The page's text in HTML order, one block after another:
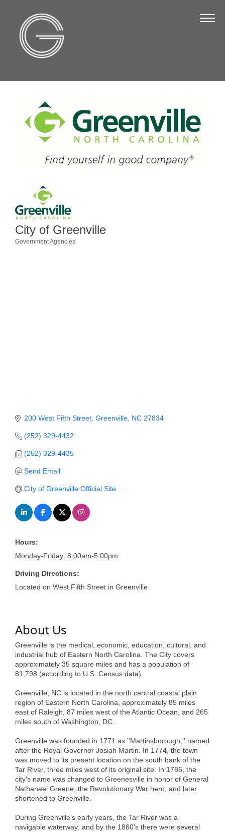
Board of Directors
Annual Report
Business Directory
Business Directory
Glimpse Magazine
Programs & Events
Ambassador Program
GGC Scholarship
Leadership Pitt County
Leadership Institute
Alumni
Teen Leadership
Membership Celebration
Public Policy
Business Excellence
The Intern Experience
City of Greenville
Government Agencies
200 West Fifth Street Greenville NC 27834
(252) 329-4432
(252) 329-4435
Send Email
City of Greenville Official Site
Hours:
Monday-Friday: 8:00am-5:00pm
Driving Directions:
Located on West Fifth Street in Greenville
About Us
Greenville is the medical, economic, education, cultural, and
industrial hub of Eastern North Carolina. The City covers
approximately 35 square miles and has a population of
81,798 (according to U.S. Census data).
Greenville, NC is located in the north central coastal plain
region of Eastern North Carolina, approximately 85 miles
east of Raleigh, 87 miles west of the Atlantic Ocean, and 265
miles south of Washington, DC.
Greenville was founded in 1771 as ''Martinsborough,'' named
after the Royal Governor Josiah Martin. In 1774, the town
was moved to its present location on the south bank of the
Tar River, three miles west of its original site. In 1786, the
city's name was changed to Greenesville in honor of General
Nathanael Greene, the Revolutionary War hero, and later
shortened to Greenville.
During Greenville’s early years, the Tar River was a
navigable waterway; and by the 1860’s there were several